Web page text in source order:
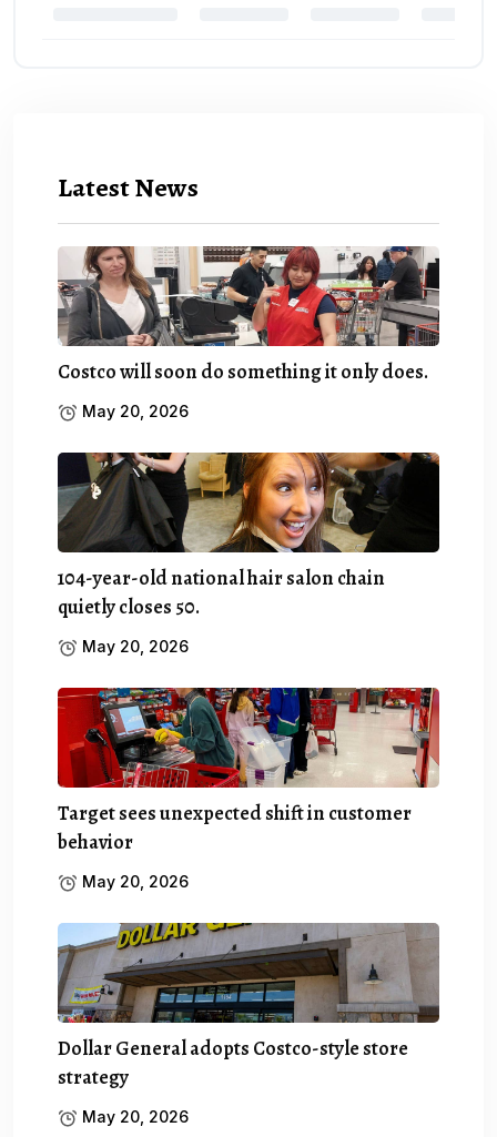
Latest News
Costco will soon do something it only does.
May 20, 2026
104-year-old national hair salon chain
quietly closes 50.
May 20, 2026
Target sees unexpected shift in customer
behavior
May 20, 2026
Dollar General adopts Costco-style store
strategy
May 20, 2026